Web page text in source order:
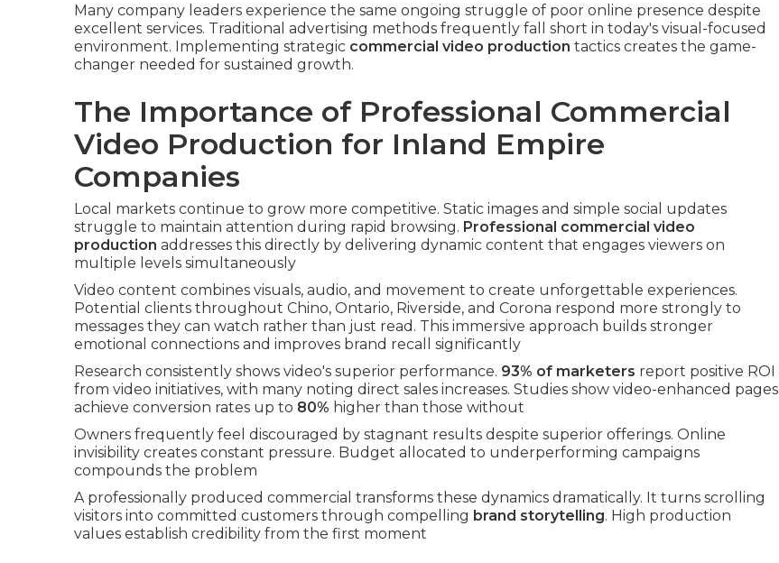
Many company leaders experience the same ongoing struggle of poor online presence despite
excellent services. Traditional advertising methods frequently fall short in today's visual-focused
environment. Implementing strategic commercial video production tactics creates the game-
changer needed for sustained growth.
The Importance of Professional Commercial
Video Production for Inland Empire
Companies
Local markets continue to grow more competitive. Static images and simple social updates
struggle to maintain attention during rapid browsing. Professional commercial video
production addresses this directly by delivering dynamic content that engages viewers on
multiple levels simultaneously
Video content combines visuals, audio, and movement to create unforgettable experiences.
Potential clients throughout Chino, Ontario, Riverside, and Corona respond more strongly to
messages they can watch rather than just read. This immersive approach builds stronger
emotional connections and improves brand recall significantly
Research consistently shows video's superior performance. 93% of marketers report positive ROI
from video initiatives, with many noting direct sales increases. Studies show video-enhanced pages
achieve conversion rates up to 80% higher than those without
Owners frequently feel discouraged by stagnant results despite superior offerings. Online
invisibility creates constant pressure. Budget allocated to underperforming campaigns
compounds the problem
A professionally produced commercial transforms these dynamics dramatically. It turns scrolling
visitors into committed customers through compelling brand storytelling. High production
values establish credibility from the first moment